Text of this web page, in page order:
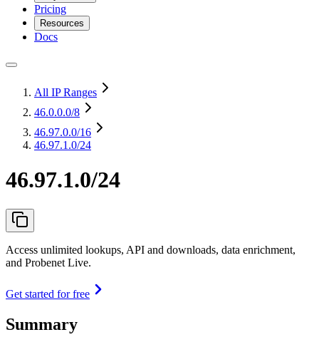
Pricing
Resources
Docs
All IP Ranges
46.0.0.0/8
46.97.0.0/16
46.97.1.0/24
46.97.1.0/24
Access unlimited lookups, API and downloads, data enrichment,
and Probenet Live.
Get started for free
Summary